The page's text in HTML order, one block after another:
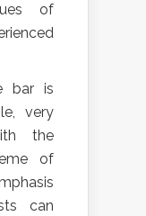
of
bar is
very
the
of
can